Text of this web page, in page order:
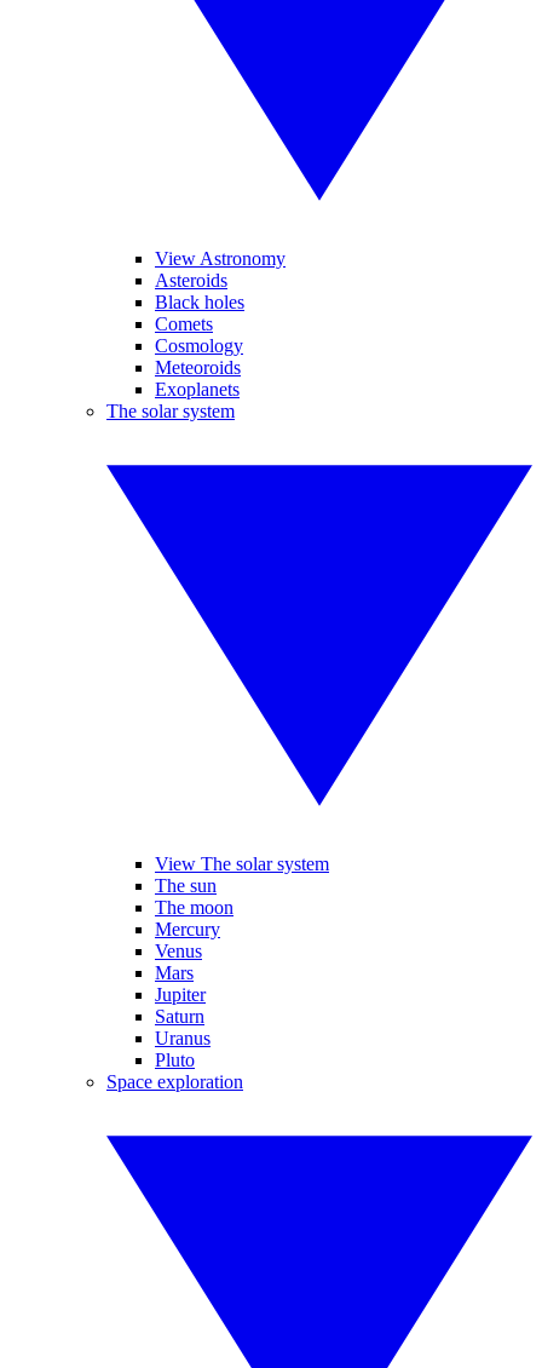
View Astronomy
Asteroids
Black holes
Comets
Cosmology
Meteoroids
Exoplanets
The solar system
View The solar system
The sun
The moon
Mercury
Venus
Mars
Jupiter
Saturn
Uranus
Pluto
Space exploration